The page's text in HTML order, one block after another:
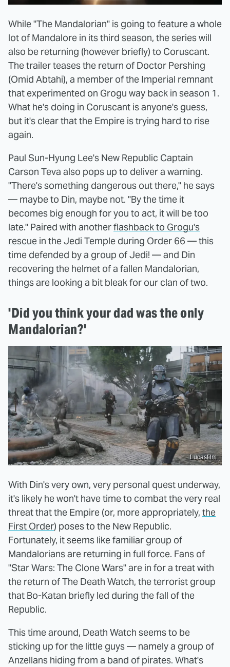
While "The Mandalorian" is going to feature a whole
lot of Mandalore in its third season, the series will
also be returning (however briefly) to Coruscant.
The trailer teases the return of Doctor Pershing
(Omid Abtahi), a member of the Imperial remnant
that experimented on Grogu way back in season 1.
What he's doing in Coruscant is anyone's guess,
but it's clear that the Empire is trying hard to rise
again.
Paul Sun-Hyung Lee's New Republic Captain
Carson Teva also pops up to deliver a warning.
"There's something dangerous out there," he says
— maybe to Din, maybe not. "By the time it
becomes big enough for you to act, it will be too
late." Paired with anotherflashback to Grogu's
rescue in the Jedi Temple during Order 66 — this
time defended by a group of Jedi! — and Din
recovering the helmet of a fallen Mandalorian,
things are looking a bit bleak for our clan of two.
'Did you think your dad was the only
Mandalorian?'
Lucasfilm
With Din's very own, very personal quest underway,
it's likely he won't have time to combat the very real
threat that the Empire (or, more appropriately, the
First Order) poses to the New Republic.
Fortunately, it seems like familiar group of
Mandalorians are returning in full force. Fans of
"Star Wars: The Clone Wars" are in for a treat with
the return of The Death Watch, the terrorist group
that Bo-Katan briefly led during the fall of the
Republic.
This time around, Death Watch seems to be
sticking up for the little guys — namely a group of
Anzellans hiding from a band of pirates. What's